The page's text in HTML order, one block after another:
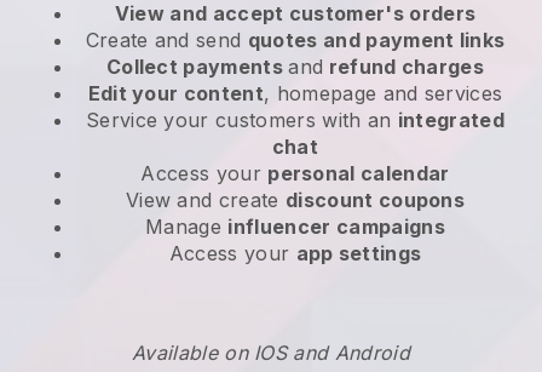
View and accept customer's orders
Create and send quotes and payment links
Collect paymentsand refund charges
Edit your content, homepage and services
Service your customers with an integrated
chat
Access your personal calendar
View and create discount coupons
Manage influencer campaigns
Access your app settings
Available on IOS and Android